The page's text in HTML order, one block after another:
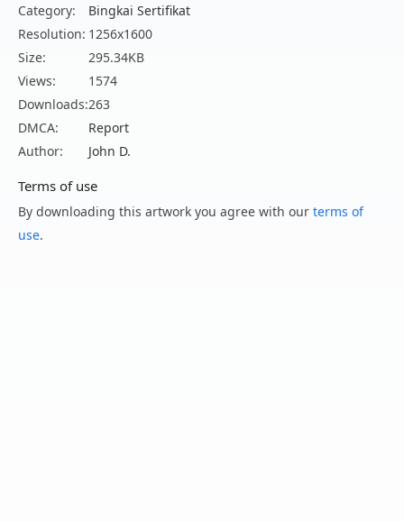
Category:
Bingkai Sertifikat
Resolution: 1256x1600
Size:
295.34KB
Views:
1574
Downloads:263
DMCA:
Report
Author:
John D.
Terms of use
By downloading this artwork you agree with our terms of
use.